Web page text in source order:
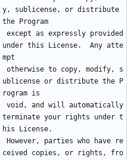
y, sublicense, or distribute
the Program
except as expressly provided
under this License.  Any atte
mpt
otherwise to copy, modify, s
ublicense or distribute the P
rogram is
void, and will automatically
terminate your rights under t
his License.
However, parties who have re
ceived copies, or rights, fro